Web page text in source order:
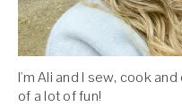
I'm Ali and I sew, cook
of a lot of fun!